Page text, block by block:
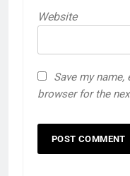
Website
Save my
browser for the